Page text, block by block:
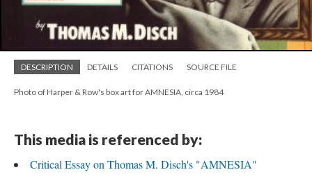
DESCRIPTION DETAILS CITATIONS SOURCE FILE
Photo of Harper & Row's box art for AMNESIA, circa 1984
This media is referenced by:
Critical Essay on Thomas M. Disch's "AMNESIA"